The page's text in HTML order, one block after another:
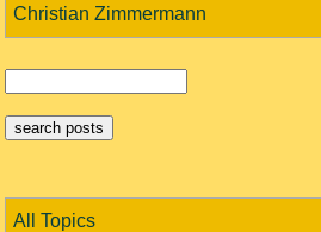
Christian Zimmermann
All Topics